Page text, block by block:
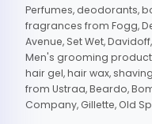
Perfumes, deodorants,
fragrances from Fogg,
Avenue, Set Wet,
Men's grooming
hair gel, hair wax,
from Ustraa, Beardo,
Company, Gillette, Old